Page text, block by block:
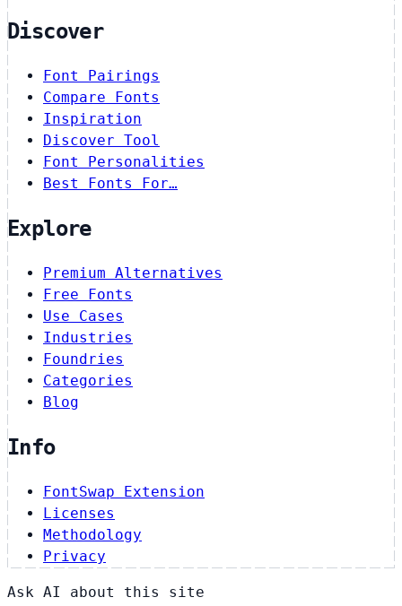
Discover
Font Pairings
Compare Fonts
Inspiration
Discover Tool
Font Personalities
Best Fonts For…
Explore
Premium Alternatives
Free Fonts
Use Cases
Industries
Foundries
Categories
Blog
Info
FontSwap Extension
Licenses
Methodology
Privacy
Ask AI about this site